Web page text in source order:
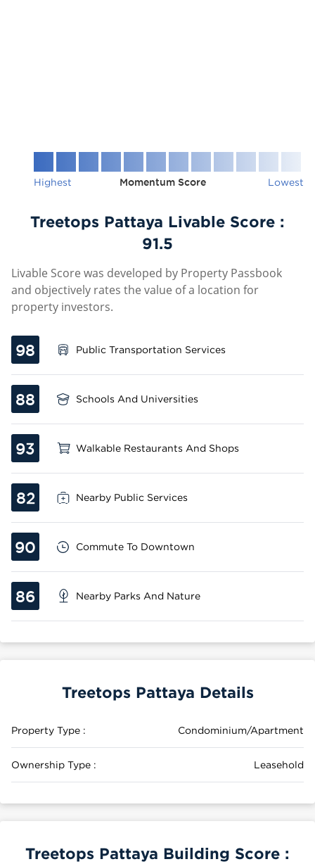
Highest Momentum Score Lowest
Treetops Pattaya Livable Score :
91.5
Livable Score was developed by Property Passbook
and objectively rates the value of a location for
property investors.
98 Public Transportation Services
88 Schools And Universities
93 Walkable Restaurants And Shops
82 Nearby Public Services
90 Commute To Downtown
86 Nearby Parks And Nature
Treetops Pattaya Details
Property Type : Condominium/Apartment
Ownership Type : Leasehold
Treetops Pattaya Building Score :